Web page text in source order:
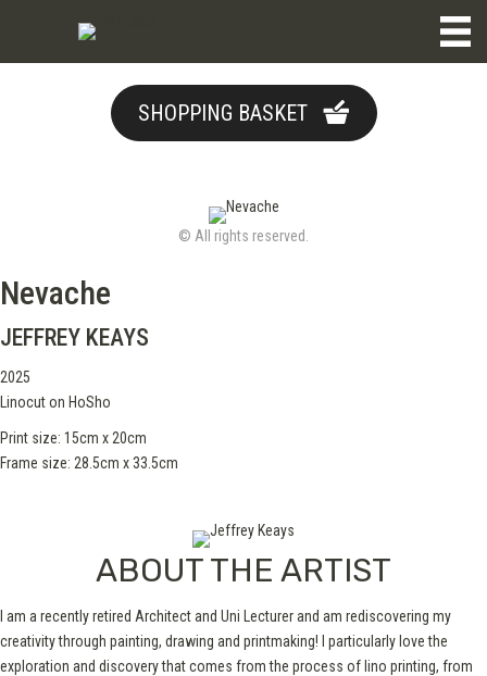
SHOPPING BASKET
© All rights reserved.
Nevache
JEFFREY KEAYS
2025
Linocut on HoSho
Print size: 15cm x 20cm
Frame size: 28.5cm x 33.5cm
ABOUT THE ARTIST
I am a recently retired Architect and Uni Lecturer and am rediscovering my
creativity through painting, drawing and printmaking! I particularly love the
exploration and discovery that comes from the process of lino printing, from